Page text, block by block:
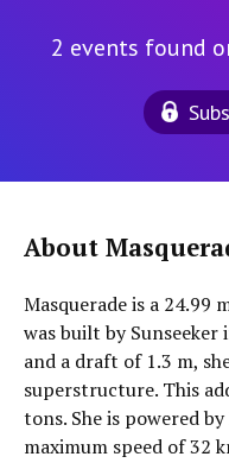
2 events found
About
Masquerade is a 24.99
was built by Sunseeker
and a draft of 1.3 m,
superstructure. This
tons. She is powered
maximum speed of 32